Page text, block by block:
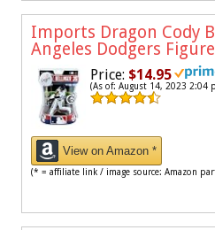
Imports Dragon Cody
Angeles Dodgers Figure
Price: $14.95
(As of: August 14, 2023 2:04
View on Amazon *
(* = affiliate link / image source: Amazon